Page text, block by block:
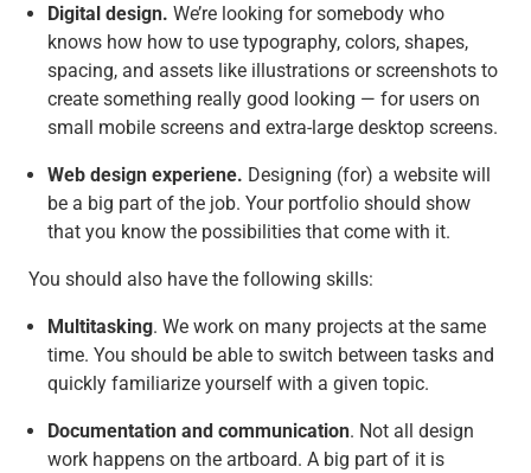
Digital design. We’re looking for somebody who
knows how how to use typography, colors, shapes,
spacing, and assets like illustrations or screenshots to
create something really good looking — for users on
small mobile screens and extra-large desktop screens.
Web design experiene. Designing (for) a website will
be a big part of the job. Your portfolio should show
that you know the possibilities that come with it.
You should also have the following skills:
Multitasking. We work on many projects at the same
time. You should be able to switch between tasks and
quickly familiarize yourself with a given topic.
Documentation and communication. Not all design
work happens on the artboard. A big part of it is